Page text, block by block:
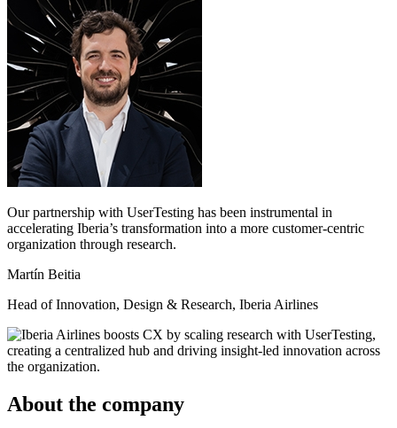
Our partnership with UserTesting has been instrumental in
accelerating Iberia’s transformation into a more customer-centric
organization through research.
Martín Beitia
Head of Innovation, Design & Research, Iberia Airlines
About the company